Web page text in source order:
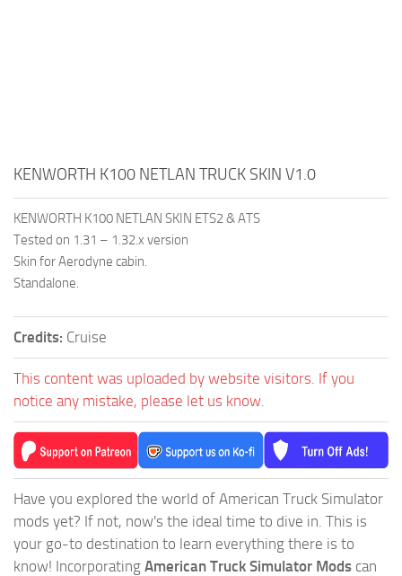
KENWORTH K100 NETLAN TRUCK SKIN V1.0
KENWORTH K100 NETLAN SKIN ETS2 & ATS
Tested on 1.31 – 1.32.x version
Skin for Aerodyne cabin.
Standalone.
Credits: Cruise
This content was uploaded by website visitors. If you
notice any mistake, please let us know.
Have you explored the world of American Truck Simulator
mods yet? If not, now's the ideal time to dive in. This is
your go-to destination to learn everything there is to
know! Incorporating American Truck Simulator Mods can